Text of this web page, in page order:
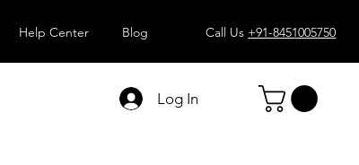
Help Center Blog Call Us +91-8451005750
Log In